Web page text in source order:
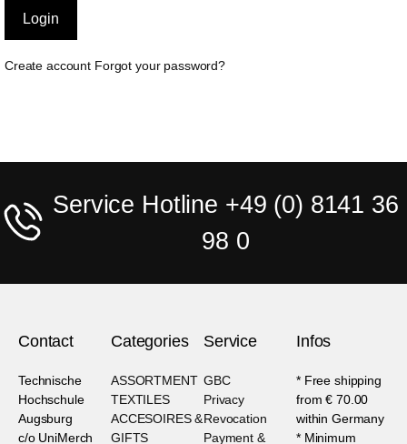
Create account Forgot your password?
Service Hotline +49 (0) 8141 36
98 0
Contact
Technische
Hochschule
Augsburg
c/o UniMerch
Categories
ASSORTMENT
TEXTILES
ACCESOIRES &
GIFTS
Service
GBC
Privacy
Revocation
Payment &
Infos
* Free shipping
from € 70.00
within Germany
* Minimum